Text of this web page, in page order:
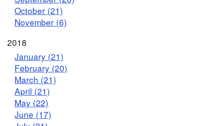
October (21)
November (6)
2018
January (21)
February (20)
March (21)
April (21)
May (22)
June (17)